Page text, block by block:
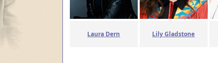
Laura Dern Lily Gladstone